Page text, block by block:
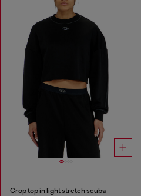
Crop top in light stretch scuba